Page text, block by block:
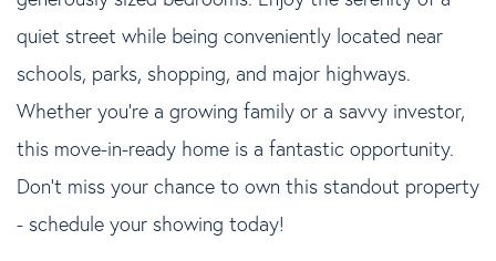
quiet street while being conveniently located near
schools, parks, shopping, and major highways.
Whether you're a growing family or a savvy investor,
this move-in-ready home is a fantastic opportunity.
Don't miss your chance to own this standout property
- schedule your showing today!